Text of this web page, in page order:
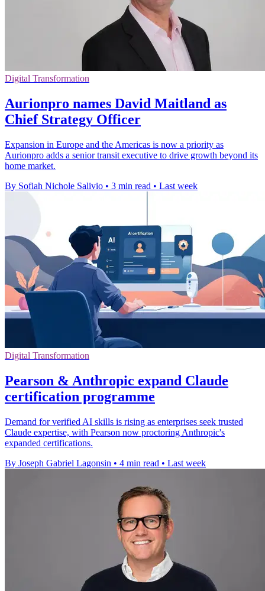
Digital Transformation
Aurionpro names David Maitland as
Chief Strategy Officer
Expansion in Europe and the Americas is now a priority as
Aurionpro adds a senior transit executive to drive growth beyond its
home market.
By Sofiah Nichole Salivio • 3 min read • Last week
Digital Transformation
Pearson & Anthropic expand Claude
certification programme
Demand for verified AI skills is rising as enterprises seek trusted
Claude expertise, with Pearson now proctoring Anthropic's
expanded certifications.
By Joseph Gabriel Lagonsin • 4 min read • Last week